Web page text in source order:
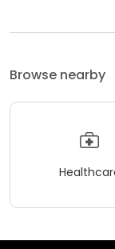
Browse nearby